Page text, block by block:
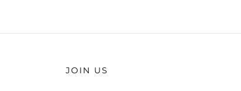
JOIN US